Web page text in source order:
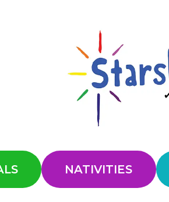
NATIVITIES